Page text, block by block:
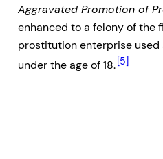
Aggravated Promotion of
enhanced to a felony of the
prostitution enterprise
under the age of 18. [5]